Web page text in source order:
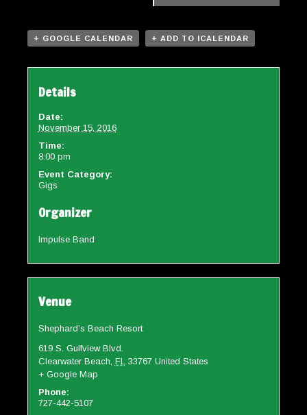
+ GOOGLE CALENDAR + ADD TO ICALENDAR
Details
Date:
November 15, 2016
Time:
8:00 pm
Event Category:
Gigs
Organizer
Impulse Band
Venue
Shephard’s Beach Resort
619 S. Gulfview Blvd.
Clearwater Beach, FL 33767 United States
+ Google Map
Phone:
727-442-5107